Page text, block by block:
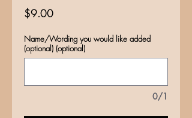
$9.00Price
Name/Wording you would like added
(optional) (optional)
0/1